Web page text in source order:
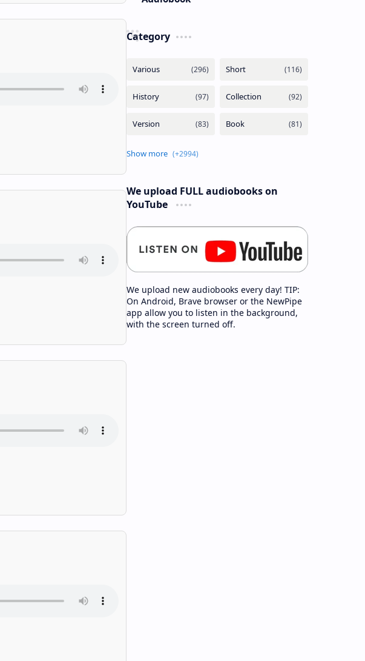
Category
We upload FULL audiobooks on
YouTube
We upload new audiobooks every day! TIP:
On Android, Brave browser or the NewPipe
app allow you to listen in the background,
with the screen turned off.